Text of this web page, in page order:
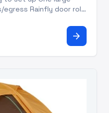
Rainfly door rolls
condensation The
arrow_forward